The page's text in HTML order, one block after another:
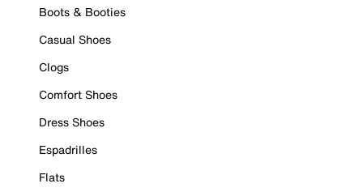
Boots & Booties
Casual Shoes
Clogs
Comfort Shoes
Dress Shoes
Espadrilles
Flats